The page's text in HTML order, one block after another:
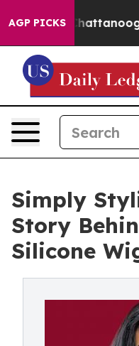
AGP PICKS
in Chattanooga.
Simply
Story
Silicone